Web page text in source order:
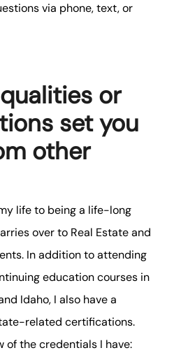
via phone, text, or
or
set you
other
life to being a life-long
over to Real Estate and
In addition to attending
education courses in
Idaho, I also have a
related certifications.
of the credentials I have: